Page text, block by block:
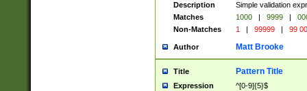
Description
Simple validation
Matches
1000 | 9999 |
Non-Matches
1 | 99999 | 99
Author Matt Brooke
Title Pattern Title
Expression ^[0-9]{5}$